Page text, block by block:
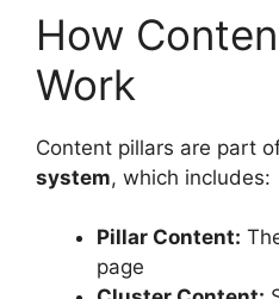
How
Work
Content pillars are part
system, which includes:
Pillar Content:
page